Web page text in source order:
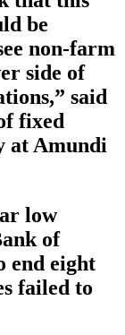
be
non-farm
side of
said
fixed
at Amundi
low
of
end eight
failed to